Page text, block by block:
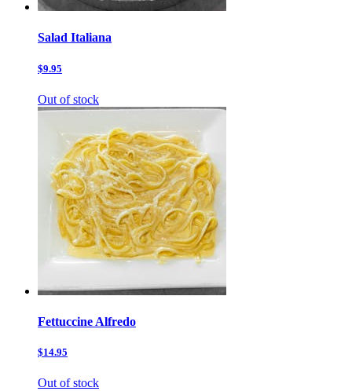
Salad Italiana
$9.95
Out of stock
Fettuccine Alfredo
$14.95
Out of stock